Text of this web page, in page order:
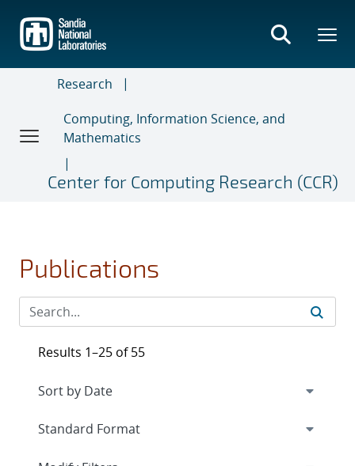
main
content
Research
Computing, Information Science, and
Mathematics
Center for Computing Research (CCR)
Publications
Results 1–25 of 55